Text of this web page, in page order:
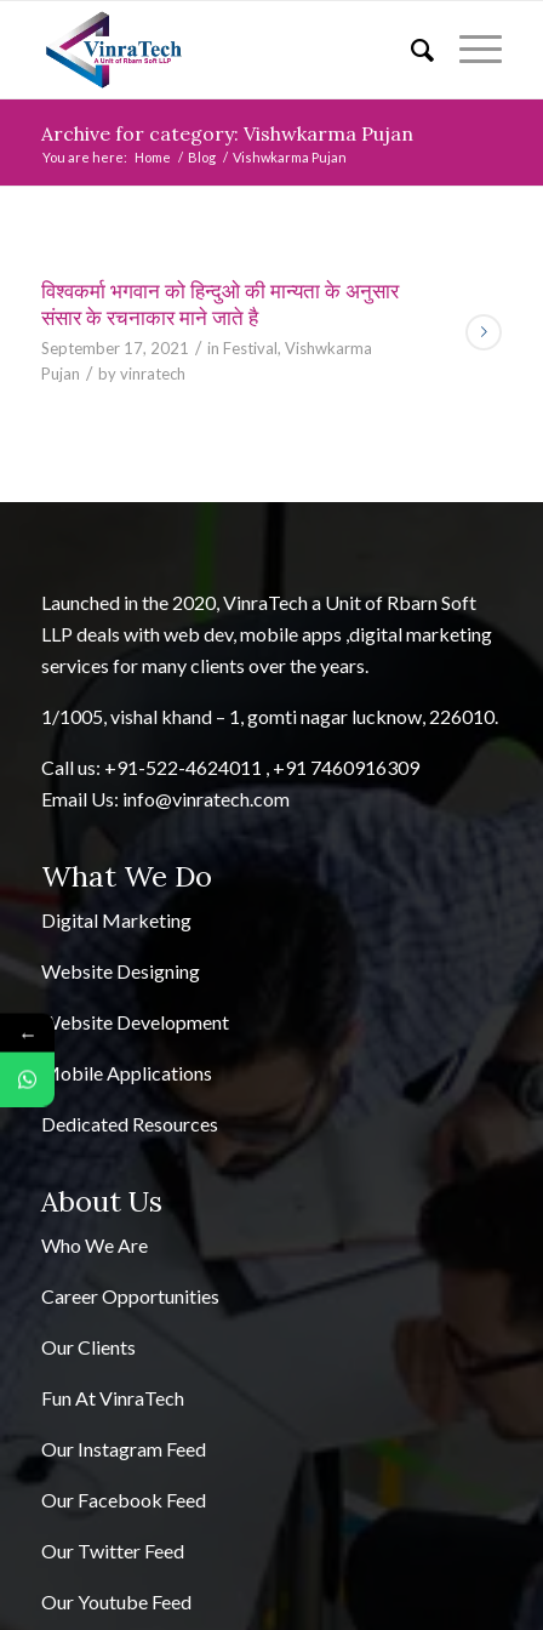
Archive for category: Vishwkarma Pujan
You are here: Home / Blog / Vishwkarma Pujan
विश्वकर्मा भगवान को हिन्दुओ की मान्यता के अनुसार
संसार के रचनाकार माने जाते है
September 17, 2021 / in Festival, Vishwkarma
Pujan / byvinratech
Launched in the 2020, VinraTech a Unit of Rbarn Soft
LLP deals with web dev, mobile apps ,digital marketing
services for many clients over the years.
1/1005, vishal khand – 1, gomti nagar lucknow, 226010.
Call us: +91-522-4624011
+91 7460916309
Email Us: info@vinratech.com
What We Do
Digital Marketing
Website Designing
Website Development
Mobile Applications
Dedicated Resources
About Us
Who We Are
Career Opportunities
Our Clients
Fun At VinraTech
Our Instagram Feed
Our Facebook Feed
Our Twitter Feed
Our Youtube Feed
←